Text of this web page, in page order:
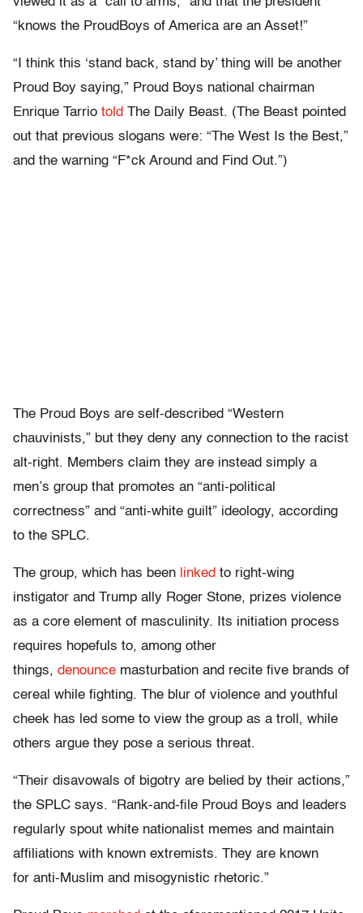
“knows the ProudBoys of America are an Asset!”
“I think this ‘stand back, stand by’ thing will be another
Proud Boy saying,” Proud Boys national chairman
Enrique Tarrio told The Daily Beast. (The Beast pointed
out that previous slogans were: “The West Is the Best,”
and the warning “F*ck Around and Find Out.”)
The Proud Boys are self-described “Western
chauvinists,” but they deny any connection to the racist
alt-right. Members claim they are instead simply a
men’s group that promotes an “anti-political
correctness” and “anti-white guilt” ideology, according
to the SPLC.
The group, which has been linked to right-wing
instigator and Trump ally Roger Stone, prizes violence
as a core element of masculinity. Its initiation process
requires hopefuls to, among other
things, denounce masturbation and recite five brands of
cereal while fighting. The blur of violence and youthful
cheek has led some to view the group as a troll, while
others argue they pose a serious threat.
“Their disavowals of bigotry are belied by their actions,”
the SPLC says. “Rank-and-file Proud Boys and leaders
regularly spout white nationalist memes and maintain
affiliations with known extremists. They are known
for anti-Muslim and misogynistic rhetoric.”